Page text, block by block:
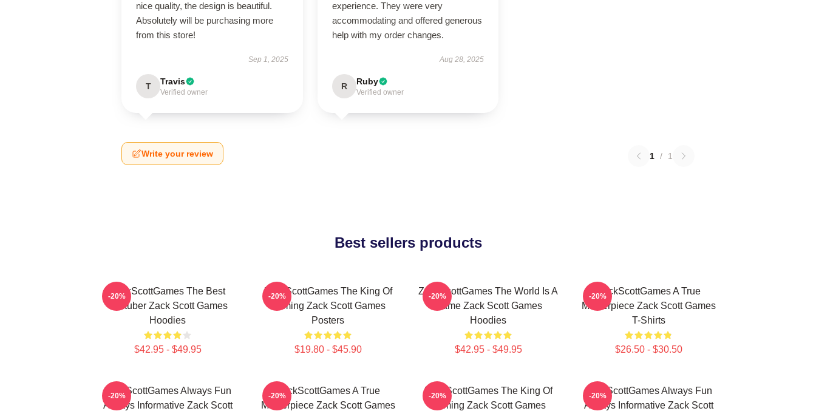
nice quality, the design is beautiful.
Absolutely will be purchasing more
from this store!
Sep 1, 2025
T Travis
Verified owner
experience. They were very
accommodating and offered generous
help with my order changes.
Aug 28, 2025
R Ruby
Verified owner
Write your review 1 / 1
Best sellers products
ZackScottGames The Best
Youtuber Zack Scott Games
Hoodies
$42.95 - $49.95
-20%
ZackScottGames The King Of
Gaming Zack Scott Games
Posters
$19.80 - $45.90
-20%
ZackScottGames The World Is A
Game Zack Scott Games
Hoodies
$42.95 - $49.95
-20%
ZackScottGames A True
Masterpiece Zack Scott Games
T-Shirts
$26.50 - $30.50
-20%
ZackScottGames Always Fun
Always Informative Zack Scott
-20%
ZackScottGames A True
Masterpiece Zack Scott Games
-20%
ZackScottGames The King Of
Gaming Zack Scott Games
-20%
ZackScottGames Always Fun
Always Informative Zack Scott
-20%